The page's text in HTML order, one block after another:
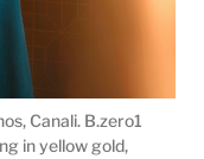
Canali. B.zero1
in yellow gold,